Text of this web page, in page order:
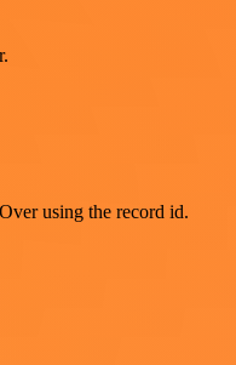
using the record id.